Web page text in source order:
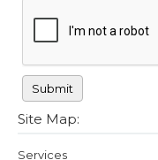
Site Map:
Services